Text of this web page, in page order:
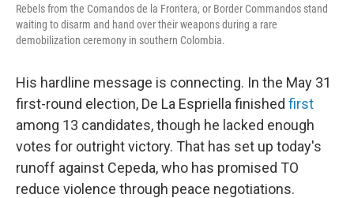
Rebels from the Comandos de la Frontera, or Border Commandos stand
waiting to disarm and hand over their weapons during a rare
demobilization ceremony in southern Colombia.
His hardline message is connecting. In the May 31
first-round election, De La Espriella finished first
among 13 candidates, though he lacked enough
votes for outright victory. That has set up today's
runoff against Cepeda, who has promised TO
reduce violence through peace negotiations.